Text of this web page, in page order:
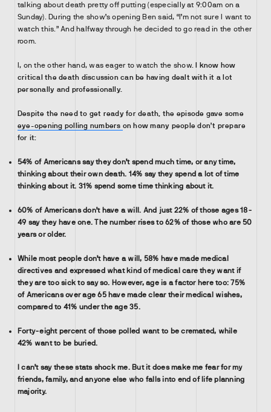
talking about death pretty off putting (especially at 9:00am on a
Sunday). During the show’s opening Ben said, “I’m not sure I want to
watch this.” And halfway through he decided to go read in the other
room.
I, on the other hand, was eager to watch the show.
I know how
critical the death discussion can be having dealt with it a lot
personally and professionally.
Despite the need to get ready for death, the episode gave some
eye-opening polling numbers on how many people don’t prepare
for it:
54% of Americans say they don’t spend much time, or any time,
thinking about their own death. 14% say they spend a lot of time
thinking about it. 31% spend some time thinking about it.
60% of Americans don’t have a will. And just 22% of those ages 18-
49 say they have one. The number rises to 62% of those who are 50
years or older.
While most people don’t have a will, 58% have made medical
directives and expressed what kind of medical care they want if
they are too sick to say so. However, age is a factor here too: 75%
of Americans over age 65 have made clear their medical wishes,
compared to 41% under the age 35.
Forty-eight percent of those polled want to be cremated, while
42% want to be buried.
I can’t say these stats shock me. But it does make me fear for my
friends, family, and anyone else who falls into end of life planning
majority.